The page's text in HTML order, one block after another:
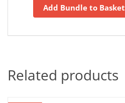
Add Bundle to Basket
Related products